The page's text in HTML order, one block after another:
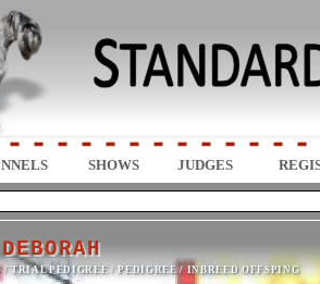
SHOWS JUDGES
/TRIAL PEDIGREE /PEDIGREE/INBREED OFFSPING